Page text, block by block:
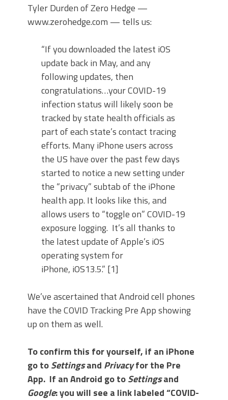
Tyler Durden of Zero Hedge —
www.zerohedge.com — tells us:
“If you downloaded the latest iOS
update back in May, and any
following updates, then
congratulations…your COVID-19
infection status will likely soon be
tracked by state health officials as
part of each state’s contact tracing
efforts. Many iPhone users across
the US have over the past few days
started to notice a new setting under
the “privacy” subtab of the iPhone
health app. It looks like this, and
allows users to “toggle on” COVID-19
exposure logging. It’s all thanks to
the latest update of Apple’s iOS
operating system for
iPhone, iOS13.5.” [1]
We’ve ascertained that Android cell phones
have the COVID Tracking Pre App showing
up on them as well.
To confirm this for yourself, if an iPhone
go toSettingsand Privacyfor the Pre
App. If an Android go toSettingsand
Google: you will see a link labeled “COVID-